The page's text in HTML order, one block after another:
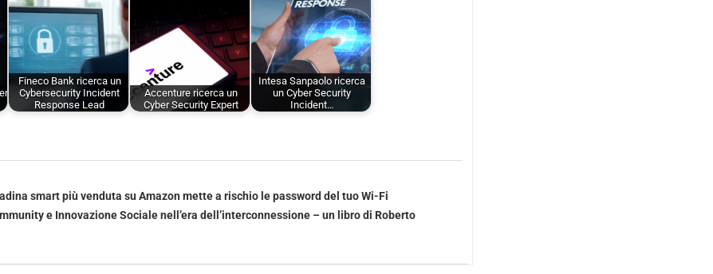
Fineco Bank ricerca un
Cybersecurity Incident
Response Lead
Accenture ricerca un
Cyber Security Expert
Intesa Sanpaolo ricerca
un Cyber Security
Incident…
smart più venduta su Amazon mette a rischio le password del tuo Wi-Fi
e Innovazione Sociale nell’era dell’interconnessione – un libro di Roberto